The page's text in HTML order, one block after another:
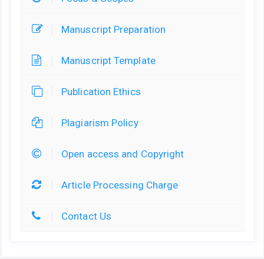
Manuscript Preparation
Manuscript Template
Publication Ethics
Plagiarism Policy
Open access and Copyright
Article Processing Charge
Contact Us